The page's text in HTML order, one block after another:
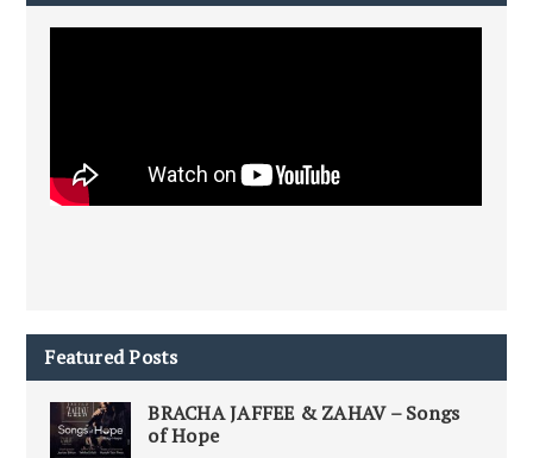
Featured Posts
BRACHA JAFFEE & ZAHAV – Songs
of Hope